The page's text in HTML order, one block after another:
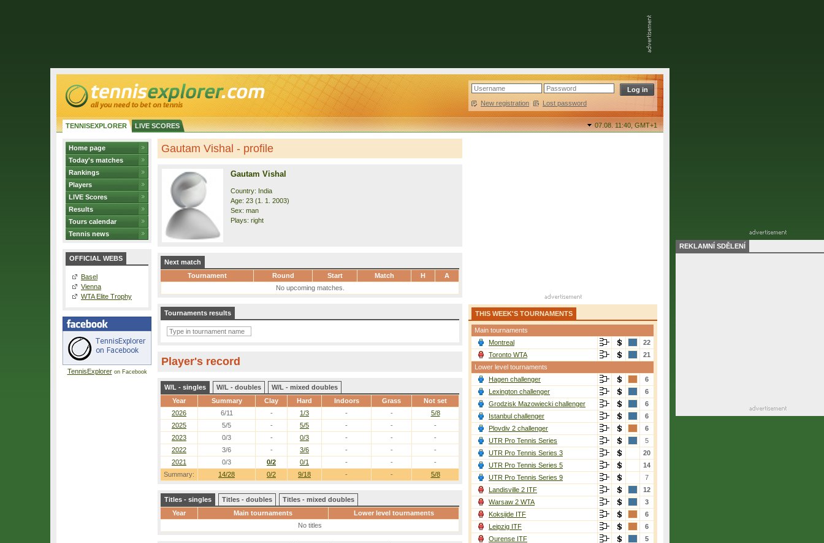
New registration | Lost password
TENNISEXPLORER LIVE SCORES 07.08. 11:40,GMT+1
Home page
Today's matches
Rankings
Players
LIVE Scores
Results
Tours calendar
Tennis news
OFFICIAL WEBS
Basel
Vienna
WTA Elite Trophy
TennisExploreron Facebook
Gautam Vishal - profile
Gautam Vishal
Country: India
Age: 23 (1. 1. 2003)
Sex: man
Plays: right
Next match
Tournament
Round Start Match H
A
No upcoming matches.
Tournaments results
Player's record
W/L - singles W/L - doubles
W/L - mixed doubles
Year
Summary Clay Hard Indoors Grass Not set
Summary: 14/28 0/2 9/18 - - 5/8
2026 6/11 - 1/3 - -
5/8
2025
5/5 - 5/5 - -
-
2023
0/3 - 0/3 - -
-
2022
3/6 - 3/6 - -
-
2021
0/3 0/2 0/1 - - -
Titles - singles Titles - doubles
Titles - mixed doubles
Year
Main tournaments
Lower level tournaments
No titles
THIS WEEK'S TOURNAMENTS
Main tournaments
Montreal
22
Toronto WTA
21
Lower level tournaments
Hagen challenger
6
Lexington challenger
6
Grodzisk Mazowiecki challenger
6
Istanbul challenger
6
Plovdiv 2 challenger
6
UTR Pro Tennis Series
5
UTR Pro Tennis Series 3
20
UTR Pro Tennis Series 5
14
UTR Pro Tennis Series 9
7
Landisville 2 ITF
12
Warsaw 2 WTA
3
Koksijde ITF
6
Leipzig ITF
6
Ourense ITF
5
REKLAMNÍ SDĚLENÍ